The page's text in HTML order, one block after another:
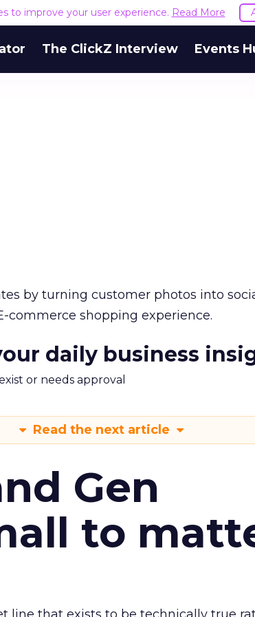
to improve your user experience. Read More
The ClickZ Interview Events
by turning customer photos into
shopping experience.
daily business
or needs approval
Read the next article
Gen
to